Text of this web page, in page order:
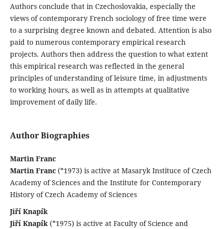
Authors conclude that in Czechoslovakia, especially the
views of contemporary French sociology of free time were
to a surprising degree known and debated. Attention is also
paid to numerous contemporary empirical research
projects. Authors then address the question to what extent
this empirical research was reflected in the general
principles of understanding of leisure time, in adjustments
to working hours, as well as in attempts at qualitative
improvement of daily life.
Author Biographies
Martin Franc
Martin Franc(*1973) is active at Masaryk Instituce of Czech
Academy of Sciences and the Institute for Contemporary
History of Czech Academy of Sciences
Jiří Knapík
Jiří Knapík(*1975) is active at Faculty of Science and